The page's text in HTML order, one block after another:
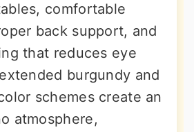
comfortable
back support, and
that reduces eye
burgundy and
schemes create an
atmosphere,